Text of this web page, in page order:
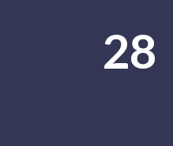
28